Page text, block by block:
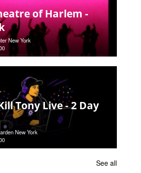
of Harlem -
New York
Tony Live - 2 Day
New York
See all